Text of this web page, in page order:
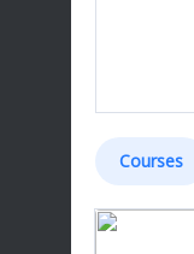
Courses